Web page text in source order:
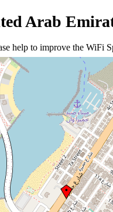
Arab
help to improve the WiFi